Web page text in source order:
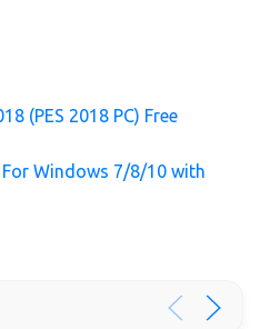
(PES 2018 PC) Free
For Windows 7/8/10 with